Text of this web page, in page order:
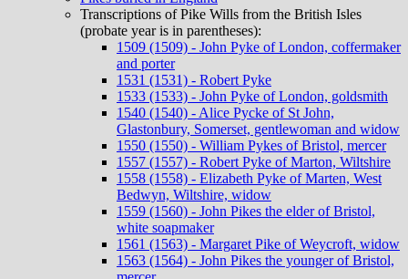
Transcriptions of Pike Wills from the British Isles
(probate year is in parentheses):
1509 (1509) - John Pyke of London, coffermaker
and porter
1531 (1531) - Robert Pyke
1533 (1533) - John Pyke of London, goldsmith
1540 (1540) - Alice Pycke of St John,
Glastonbury, Somerset, gentlewoman and widow
1550 (1550) - William Pykes of Bristol, mercer
1557 (1557) - Robert Pyke of Marton, Wiltshire
1558 (1558) - Elizabeth Pyke of Marten, West
Bedwyn, Wiltshire, widow
1559 (1560) - John Pikes the elder of Bristol,
white soapmaker
1561 (1563) - Margaret Pike of Weycroft, widow
1563 (1564) - John Pikes the younger of Bristol,